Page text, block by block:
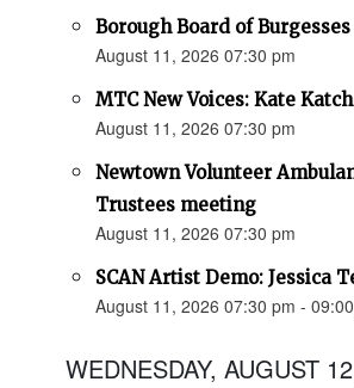
Borough Board of
August 11, 2026 07:30 pm
MTC New Voices: Kate
August 11, 2026 07:30 pm
Newtown Volunteer
Trustees meeting
August 11, 2026 07:30 pm
SCAN Artist Demo: Jessica
August 11, 2026 07:30 pm -
WEDNESDAY, AUGUST